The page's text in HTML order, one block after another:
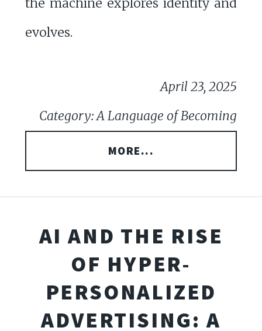
evolves.
April 23, 2025
Category: A Language of Becoming
MORE...
AI AND THE RISE
OF HYPER-
PERSONALIZED
ADVERTISING: A